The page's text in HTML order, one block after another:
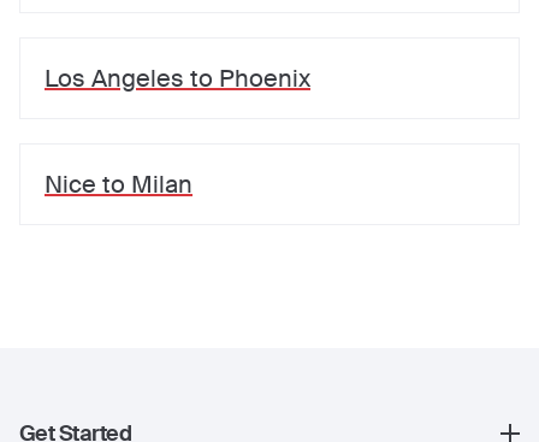
Los Angeles to Phoenix
Nice to Milan
Get Started